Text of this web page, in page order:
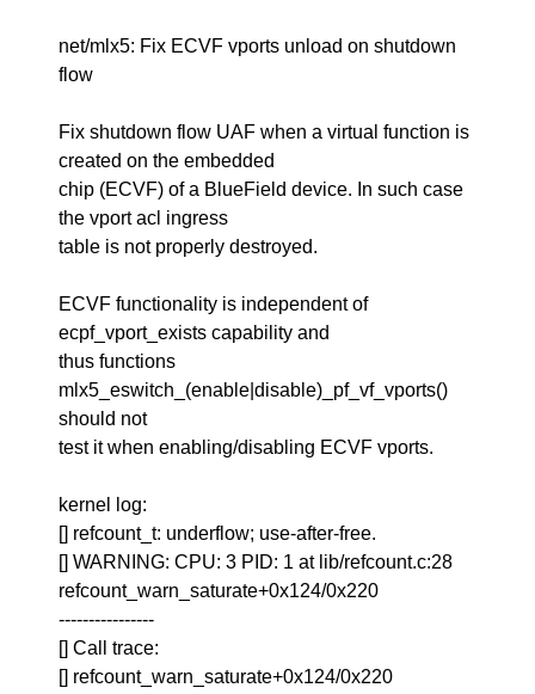
net/mlx5: Fix ECVF vports unload on shutdown
flow
Fix shutdown flow UAF when a virtual function is
created on the embedded
chip (ECVF) of a BlueField device. In such case
the vport acl ingress
table is not properly destroyed.
ECVF functionality is independent of
ecpf_vport_exists capability and
thus functions
mlx5_eswitch_(enable|disable)_pf_vf_vports()
should not
test it when enabling/disabling ECVF vports.
kernel log:
[] refcount_t: underflow; use-after-free.
[] WARNING: CPU: 3 PID: 1 at lib/refcount.c:28
refcount_warn_saturate+0x124/0x220
----------------
[] Call trace:
[] refcount_warn_saturate+0x124/0x220